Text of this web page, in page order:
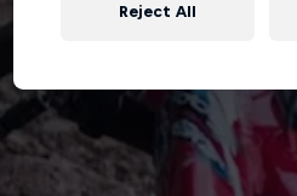
Reject All